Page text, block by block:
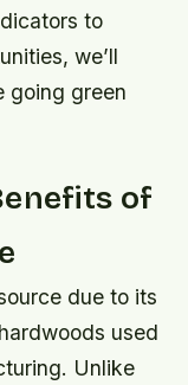
to
we’ll
going green
of
due to its
used
Unlike